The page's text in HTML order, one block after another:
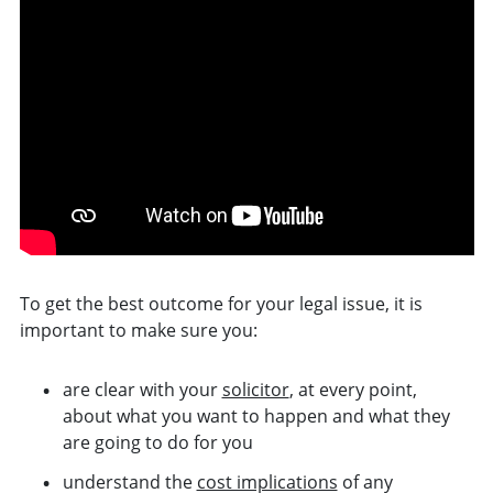
To get the best outcomefor your legal issue, it is
important to make sure you:
are clear with yoursolicitor, at every point,
about what you want to happen and what they
are going to do for you
understand the cost implications of any